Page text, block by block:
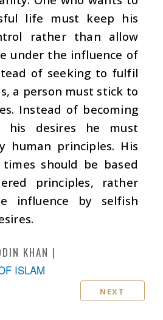
life must keep his
rather than allow
under the influence of
of seeking to fulfil
a person must stick to
Instead of becoming
desires he must
human principles. His
should be based
principles, rather
influence by selfish
KHAN
ISLAM
NEXT